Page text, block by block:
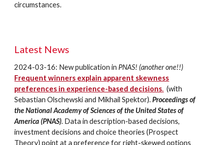
circumstances.
Latest News
2024-03-16: New publication in PNAS! (another one!!)
Frequent winners explain apparent skewness
preferences in experience-based decisions. (with
Sebastian Olschewski and Mikhail Spektor).Proceedings of
the National Academy of Sciences of the United States of
America (PNAS). Data in description-based decisions,
investment decisions and choice theories (Prospect
Theory) point at a preference for right-skewed options